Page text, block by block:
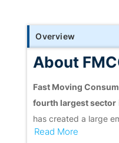
Overview
About
Fast Moving
fourth largest sector
has created a large
The industry is
Read More